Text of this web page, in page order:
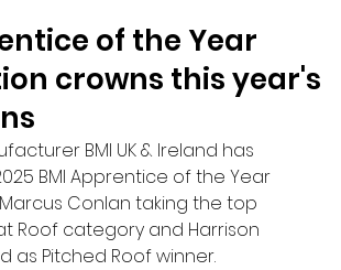
of the Year
crowns this year's
BMI UK & Ireland has
BMI Apprentice of the Year
Conlan taking the top
Roof category and Harrison
as Pitched Roof winner.